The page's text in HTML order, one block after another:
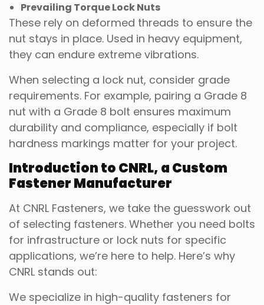
Prevailing Torque Lock Nuts
These rely on deformed threads to ensure the
nut stays in place. Used in heavy equipment,
they can endure extreme vibrations.
When selecting a lock nut, consider grade
requirements. For example, pairing a Grade 8
nut with a Grade 8 bolt ensures maximum
durability and compliance, especially if bolt
hardness markings matter for your project.
Introduction to CNRL, a Custom
Fastener Manufacturer
At CNRL Fasteners, we take the guesswork out
of selecting fasteners. Whether you need bolts
for infrastructure or lock nuts for specific
applications, we’re here to help. Here’s why
CNRL stands out:
We specialize in high-quality fasteners for